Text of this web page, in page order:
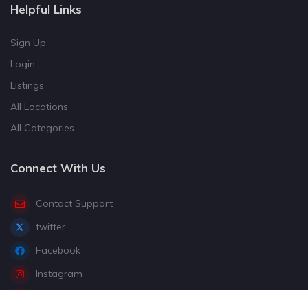
Helpful Links
Sign Up
Login
Listings
All Locations
All Categories
Connect With Us
Contact Support
twitter
Facebook
Instagram